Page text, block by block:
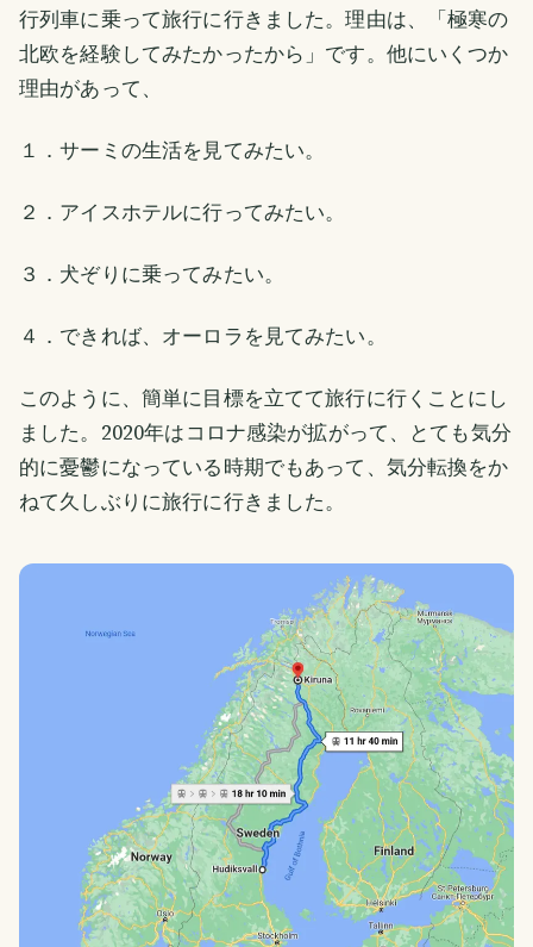
行列車に乗って旅行に行きました。理由は、「極寒の
北欧を経験してみたかったから」です。他にいくつか
理由があって、
１．サーミの生活を見てみたい。
２．アイスホテルに行ってみたい。
３．犬ぞりに乗ってみたい。
４．できれば、オーロラを見てみたい。
このように、簡単に目標を立てて旅行に行くことにし
ました。2020年はコロナ感染が拡がって、とても気分
的に憂鬱になっている時期でもあって、気分転換をか
ねて久しぶりに旅行に行きました。